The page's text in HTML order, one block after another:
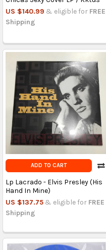
US $140.99 & eligible for FREE
Shipping
ADD TO CART
Lp Lacrado - Elvis Presley (His
Hand In Mine)
US $137.75 & eligible for FREE
Shipping